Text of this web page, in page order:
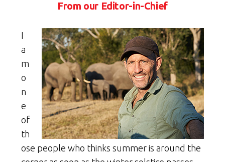
From our Editor-in-Chief
I
a
m
o
n
e
of
th
ose people who thinks summer is around the